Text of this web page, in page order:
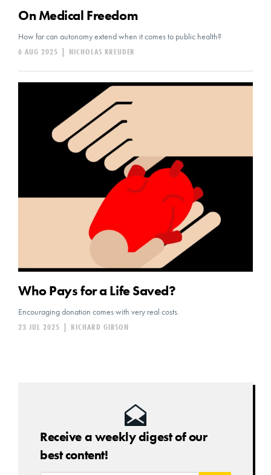
On Medical Freedom
How far can autonomy extend when it comes to public health?
NICHOLAS KREUDER
|
6 AUG 2025
Who Pays for a Life Saved?
Encouraging donation comes with very real costs.
RICHARD GIBSON
23 JUL 2025
Receive a weekly digest of our
best content!